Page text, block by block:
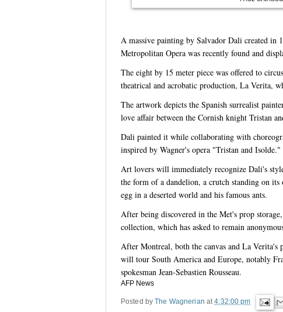
A massive painting by Salvador Dali created in
Metropolitan Opera was recently found and
The eight by 15 meter piece was offered to
theatrical and acrobatic production, La Verita,
The artwork depicts the Spanish surrealist
love affair between the Cornish knight Tristan
Dali painted it while collaborating with
inspired by Wagner's opera "Tristan and Isolde."
Art lovers will immediately recognize Dali's
the form of a dandelion, a crutch standing on
egg in a deserted world and his famous ants.
After being discovered in the Met's prop
collection, which has asked to remain
After Montreal, both the canvas and La Verita's
will tour South America and Europe, notably
spokesman Jean-Sebastien Rousseau.
AFP News
Posted byThe Wagnerian at4:32:00 pm